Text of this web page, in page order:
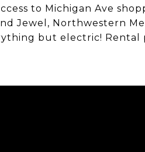
to Michigan Ave
Jewel, Northwestern
but electric! Rental